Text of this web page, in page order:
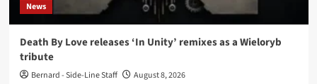
News
Death By Love releases ‘In Unity’ remixes as a Wieloryb
tribute
Bernard - Side-Line Staff August 8, 2026